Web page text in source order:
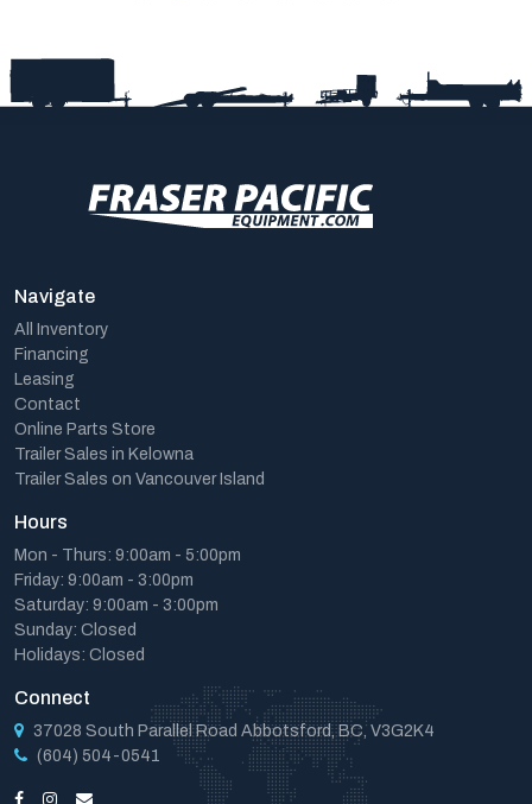
Navigate
All Inventory
Financing
Leasing
Contact
Online Parts Store
Trailer Sales in Kelowna
Trailer Sales on Vancouver Island
Hours
Mon - Thurs: 9:00am - 5:00pm
Friday: 9:00am - 3:00pm
Saturday: 9:00am - 3:00pm
Sunday: Closed
Holidays: Closed
Connect
37028 South Parallel Road Abbotsford, BC, V3G2K4
(604) 504-0541